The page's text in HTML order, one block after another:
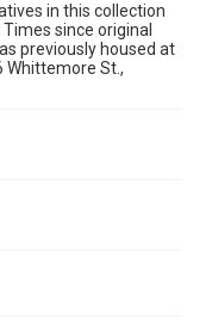
in this collection
since original
previously housed at
Whittemore St.,